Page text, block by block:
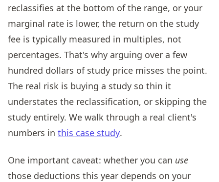
reclassifies at the bottom of the range, or your
marginal rate is lower, the return on the study
fee is typically measured in multiples, not
percentages. That's why arguing over a few
hundred dollars of study price misses the point.
The real risk is buying a study so thin it
understates the reclassification, or skipping the
study entirely. We walk through a real client's
numbers in this case study.
One important caveat: whether you can use
those deductions this year depends on your